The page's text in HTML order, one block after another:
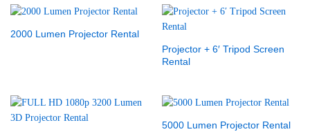
2000 Lumen Projector Rental
Projector + 6′ Tripod Screen
Rental
5000 Lumen Projector Rental